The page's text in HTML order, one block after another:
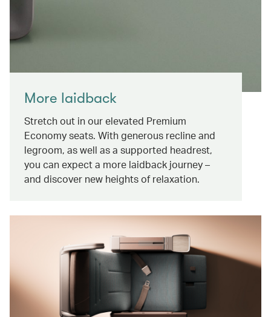
More laidback
Stretch out in our elevated Premium
Economy seats. With generous recline and
legroom, as well as a supported headrest,
you can expect a more laidback journey –
and discover new heights of relaxation.